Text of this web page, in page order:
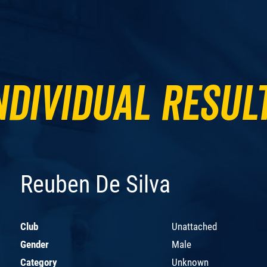
Reuben De Silva
Club
Unattached
Gender
Male
Category
Unknown